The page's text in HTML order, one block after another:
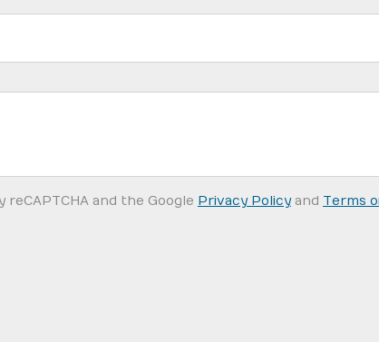
and the Google Privacy Policyand Terms